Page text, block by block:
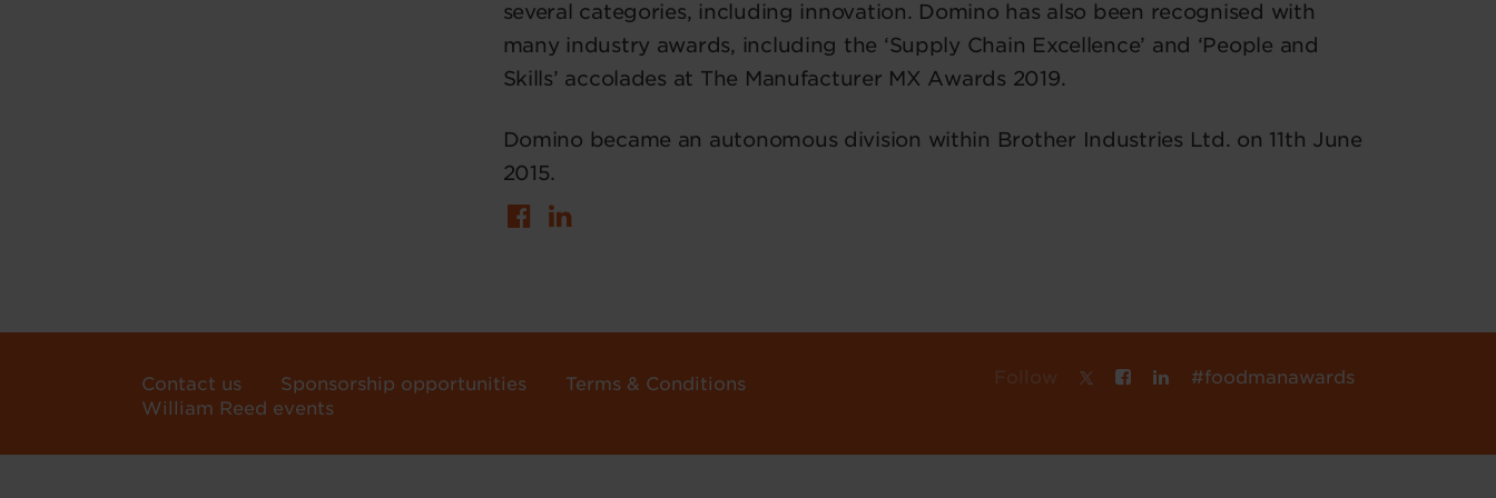
several categories, including innovation. Domino has also been recognised with
many industry awards, including the ‘Supply Chain Excellence’ and ‘People and
Skills’ accolades at The Manufacturer MX Awards 2019.
Domino became an autonomous division within Brother Industries Ltd. on 11th June
2015.
Contact us Sponsorship opportunities
Terms & Conditions
William Reed events
Follow #foodmanawards